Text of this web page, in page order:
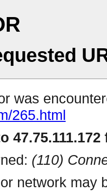
was
265.html
47.75.111.172
(110)
network may